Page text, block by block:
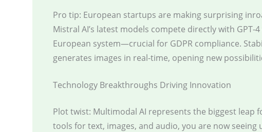
Pro tip: European startups are making surprising
Mistral AI’s latest models compete directly with
European system—crucial for GDPR compliance.
generates images in real-time, opening new
Technology Breakthroughs Driving Innovation
Plot twist: Multimodal AI represents the biggest leap
tools for text, images, and audio, you are now